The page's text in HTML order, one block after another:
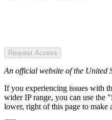
Request Access
An official website of the United
If you experiencing issues with
wider IP range, you can use the
lower, right of this page to make